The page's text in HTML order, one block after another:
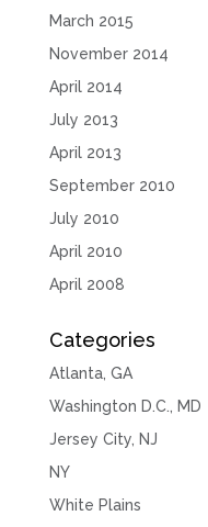
March 2015
November 2014
April 2014
July 2013
April 2013
September 2010
July 2010
April 2010
April 2008
Categories
Atlanta, GA
Washington D.C., MD
Jersey City, NJ
NY
White Plains